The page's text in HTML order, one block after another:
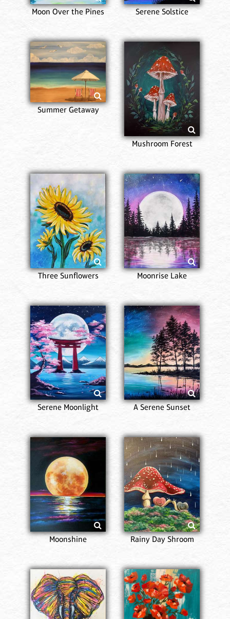
Moon Over the Pines Serene Solstice
Summer Getaway
Mushroom Forest
Three Sunflowers Moonrise Lake
Serene Moonlight A Serene Sunset
Moonshine Rainy Day Shroom